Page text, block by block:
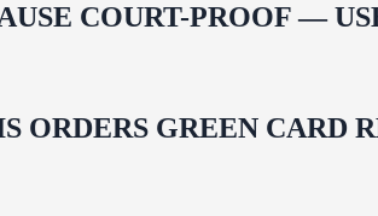
COURT-PROOF —
GREEN CARD